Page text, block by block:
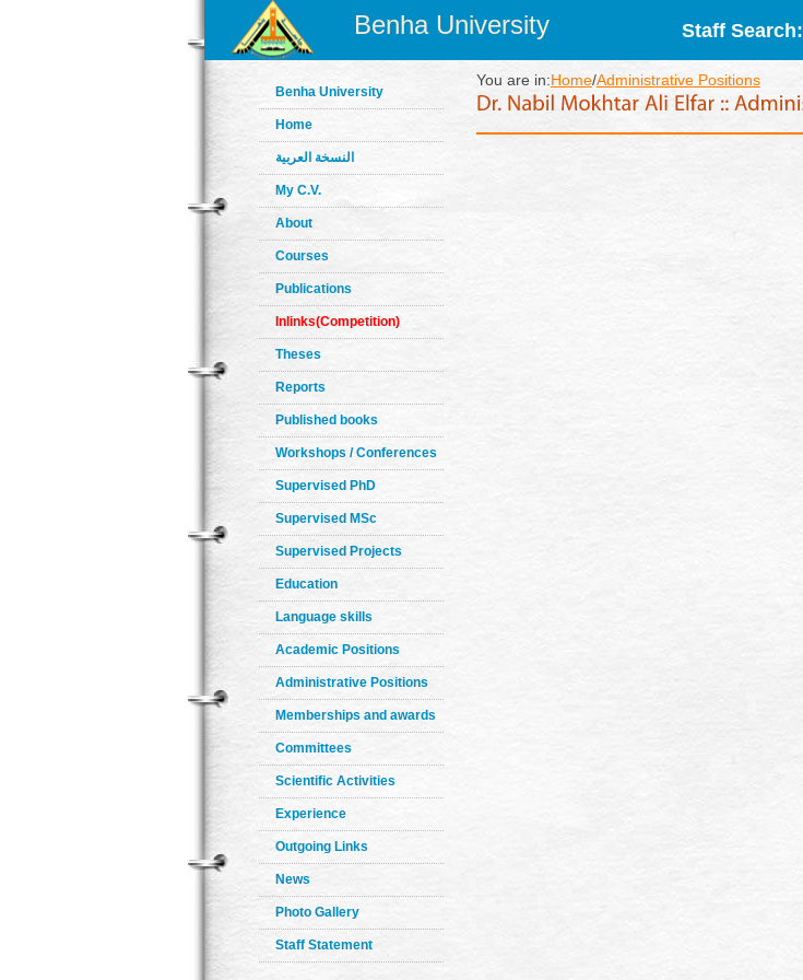
Benha University Staff Search:
Benha University
Home
النسخة العربية
My C.V.
About
Courses
Publications
Inlinks(Competition)
Theses
Reports
Published books
Workshops / Conferences
Supervised PhD
Supervised MSc
Supervised Projects
Education
Language skills
Academic Positions
Administrative Positions
Memberships and awards
Committees
Scientific Activities
Experience
Outgoing Links
News
Photo Gallery
Staff Statement
You are in:Home/Administrative Positions